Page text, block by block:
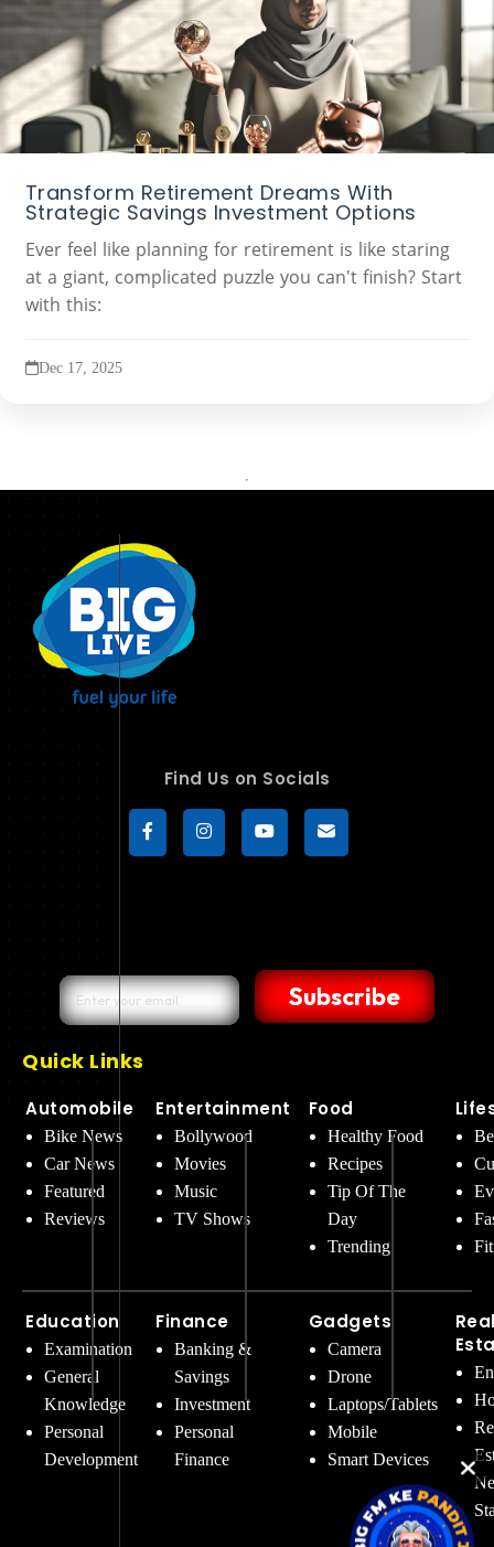
Transform Retirement Dreams With
Strategic Savings Investment Options
Ever feel like planning for retirement is like staring
at a giant, complicated puzzle you can't finish? Start
with this:
Dec 17, 2025
Find Us on Socials
Subscribe
Quick Links
Automobile
Bike News
Car News
Featured
Reviews
Education
Examination
General
Knowledge
Personal
Development
Entertainment
Bollywood
Movies
Music
TV Shows
Finance
Banking &
Savings
Investment
Personal
Finance
Food
Healthy Food
Recipes
Tip Of The
Day
Trending
Gadgets
Camera
Drone
Laptops/Tablets
Mobile
Smart Devices